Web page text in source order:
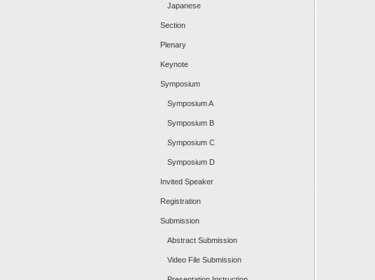
Japanese
Section
Plenary
Keynote
Symposium
Symposium A
Symposium B
Symposium C
Symposium D
Invited Speaker
Registration
Submission
Abstract Submission
Video File Submission